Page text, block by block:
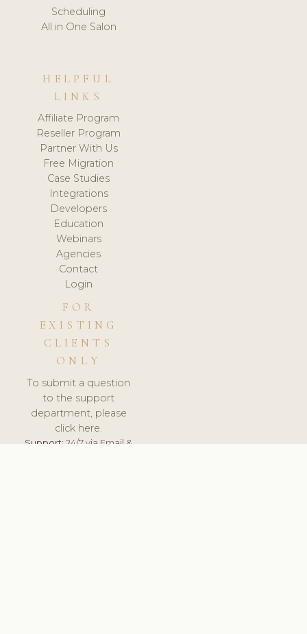
Scheduling
All in One Salon
HELPFUL
LINKS
Affiliate Program
Reseller Program
Partner With Us
Free Migration
Case Studies
Integrations
Developers
Education
Webinars
Agencies
Contact
Login
FOR
EXISTING
CLIENTS
ONLY
To submit a question
to the support
department, please
click here.
Support:24/7 via Email &